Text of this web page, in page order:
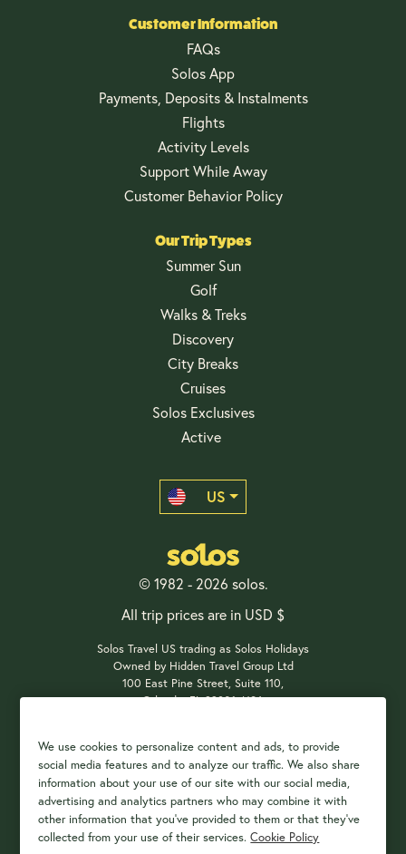
We use cookies to personalize content and ads, to provide
social media features and to analyze our traffic. We also share
information about your use of our site with our social media,
advertising and analytics partners who may combine it with
other information that you've provided to them or that they've
collected from your use of their services.Cookie Policy
Customer Information
FAQs
Solos App
Payments, Deposits & Instalments
Flights
Activity Levels
Support While Away
Customer Behavior Policy
Our Trip Types
Summer Sun
Golf
Walks & Treks
Discovery
City Breaks
Cruises
Solos Exclusives
Active
US
© 1982 - 2026 solos.
All trip prices are in USD $
Solos Travel US trading as Solos Holidays
Owned by Hidden Travel Group Ltd
100 East Pine Street, Suite 110,
Orlando, FL 32801, USA
Payment Options